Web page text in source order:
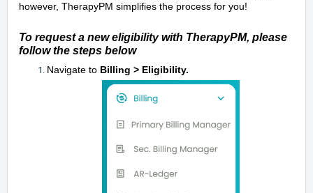
however, TherapyPM simplifies the process for you!
To request a new eligibility with TherapyPM, please
follow the steps below
Navigate to Billing > Eligibility.